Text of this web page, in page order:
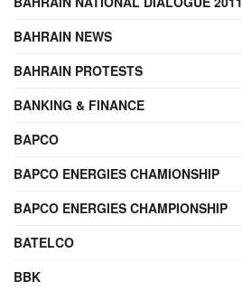
BAHRAIN NEWS
BAHRAIN PROTESTS
BANKING & FINANCE
BAPCO
BAPCO ENERGIES CHAMIONSHIP
BAPCO ENERGIES CHAMPIONSHIP
BATELCO
BBK